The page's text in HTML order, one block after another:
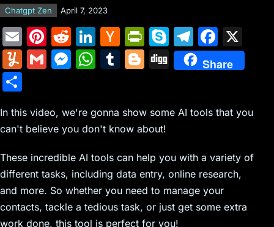
Chatgpt Zen April 7, 2023
E
m
ai
Pi
nt
er
st
R
e
d
t
Li
n
k
dI
n
H
a
c
er
N
e
w
s
Pr
in
tF
e
n
dl
y
S
k
y
e
T
el
e
a
F
a
c
b
o
k
Y
m
ly
G
l
M
s
e
n
g
er
W
s
A
p
p
T
bl
r
Bl
g
er
Di
g
Share
ar
e
In this video, we're gonna show some AI tools that you
can't believe you don't know about!
These incredible AI tools can help you with a variety of
different tasks, including data entry, online research,
and more. So whether you need to manage your
contacts, tackle a tedious task, or just get some extra
work done, this tool is perfect for you!